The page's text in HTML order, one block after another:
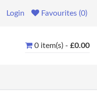
Login Favourites (0)
0 item(s) - £0.00